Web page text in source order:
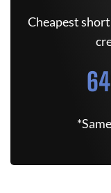
Cheapest